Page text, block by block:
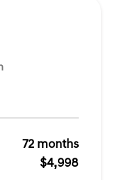
72 months
$4,998